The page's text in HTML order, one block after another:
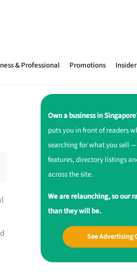
& Professional Promotions Insider
Own a business in
puts you in front of readers
searching for what you sell
features, directory listings
across the site.
We are relaunching, so our
than they will be.
See Advertising